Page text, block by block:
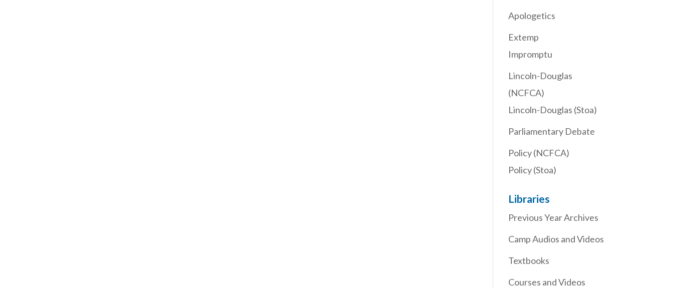
Apologetics
Extemp
Impromptu
Lincoln-Douglas
(NCFCA)
Lincoln-Douglas (Stoa)
Parliamentary Debate
Policy (NCFCA)
Policy (Stoa)
Libraries
Previous Year Archives
Camp Audios and Videos
Textbooks
Courses and Videos